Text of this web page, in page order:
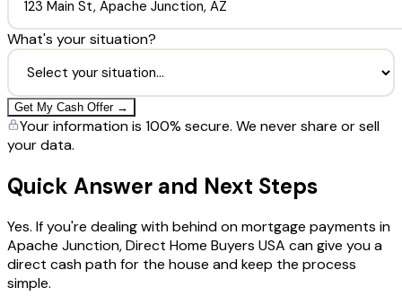
What's your situation?
Get My Cash Offer →
Your information is 100% secure. We never share or sell
your data.
Quick Answer and Next Steps
Yes. If you're dealing with behind on mortgage payments in
Apache Junction, Direct Home Buyers USA can give you a
direct cash path for the house and keep the process
simple.